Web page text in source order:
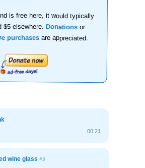
is free here, it would typically
$5 elsewhere.Donations or
purchasesare appreciated.
00:21
wine glass#3